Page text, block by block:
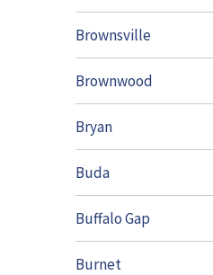
Brownsville
Brownwood
Bryan
Buda
Buffalo Gap
Burnet